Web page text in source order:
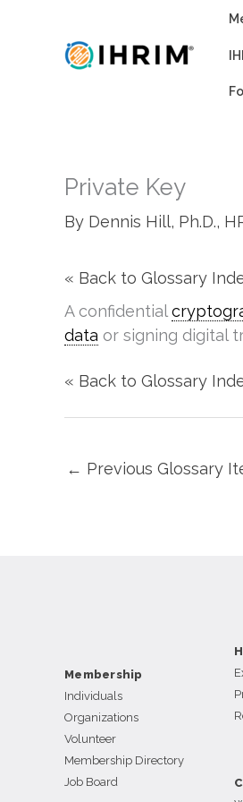
Private Key
By Dennis Hill, Ph.D.,
« Back to Glossary
A confidential
data or signing digital
« Back to Glossary
← Previous Glossary
Membership
Individuals
Organizations
Volunteer
Membership Directory
Job Board